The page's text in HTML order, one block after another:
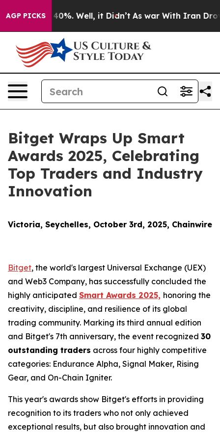
AGP PICKS40%. Well, it Didn’t As war With Iran Drove oil
Bitget Wraps Up Smart
Awards 2025, Celebrating
Top Traders and Industry
Innovation
Victoria, Seychelles, October 3rd, 2025, Chainwire
Bitget, the world's largest Universal Exchange (UEX)
and Web3 Company, has successfully concluded the
highly anticipated Smart Awards 2025, honoring the
creativity, discipline, and resilience of its global
trading community. Marking its third annual edition
and Bitget's 7th anniversary, the event recognized 30
outstanding traders across four highly competitive
categories: Endurance Alpha, Signal Maker, Rising
Gear, and On-Chain Igniter.
This year's awards show Bitget's efforts in providing
recognition to its traders who not only achieved
exceptional results, but also brought innovation and